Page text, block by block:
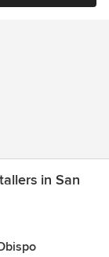
in San